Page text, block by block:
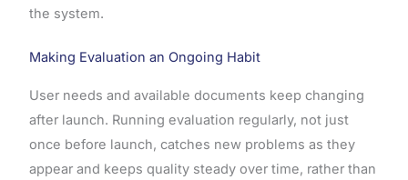
the system.
Making Evaluation an Ongoing Habit
User needs and available documents keep changing
after launch. Running evaluation regularly, not just
once before launch, catches new problems as they
appear and keeps quality steady over time, rather than